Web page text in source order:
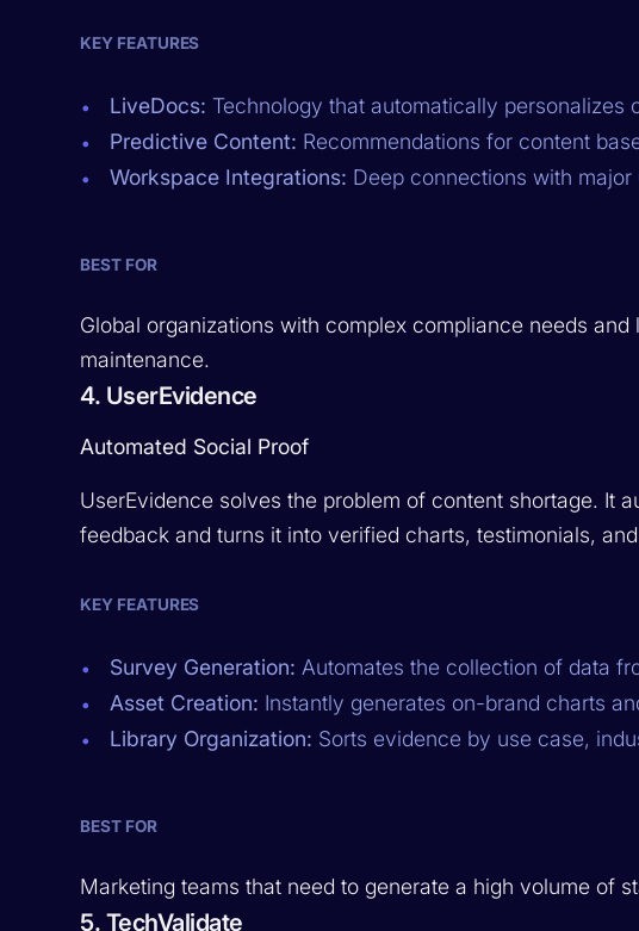
KEY FEATURES
LiveDocs: Technology that automatically personalizes
Predictive Content: Recommendations for content
Workspace Integrations: Deep connections with
BEST FOR
Global organizations with complex compliance needs
maintenance.
4. UserEvidence
Automated Social Proof
UserEvidence solves the problem of content shortage. It
feedback and turns it into verified charts, testimonials,
KEY FEATURES
Survey Generation: Automates the collection of data
Asset Creation: Instantly generates on-brand charts
Library Organization: Sorts evidence by use case,
BEST FOR
Marketing teams that need to generate a high volume of
5. TechValidate